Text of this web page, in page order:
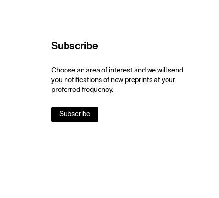
Subscribe
Choose an area of interest and we will send
you notifications of new preprints at your
preferred frequency.
Subscribe